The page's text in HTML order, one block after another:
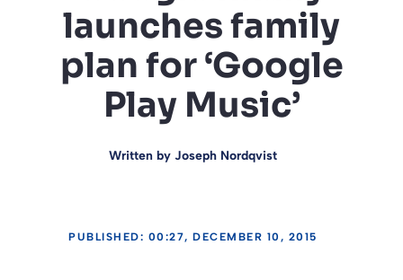
launches family
plan for ‘Google
Play Music’
Written by Joseph Nordqvist
PUBLISHED: 00:27, DECEMBER 10, 2015